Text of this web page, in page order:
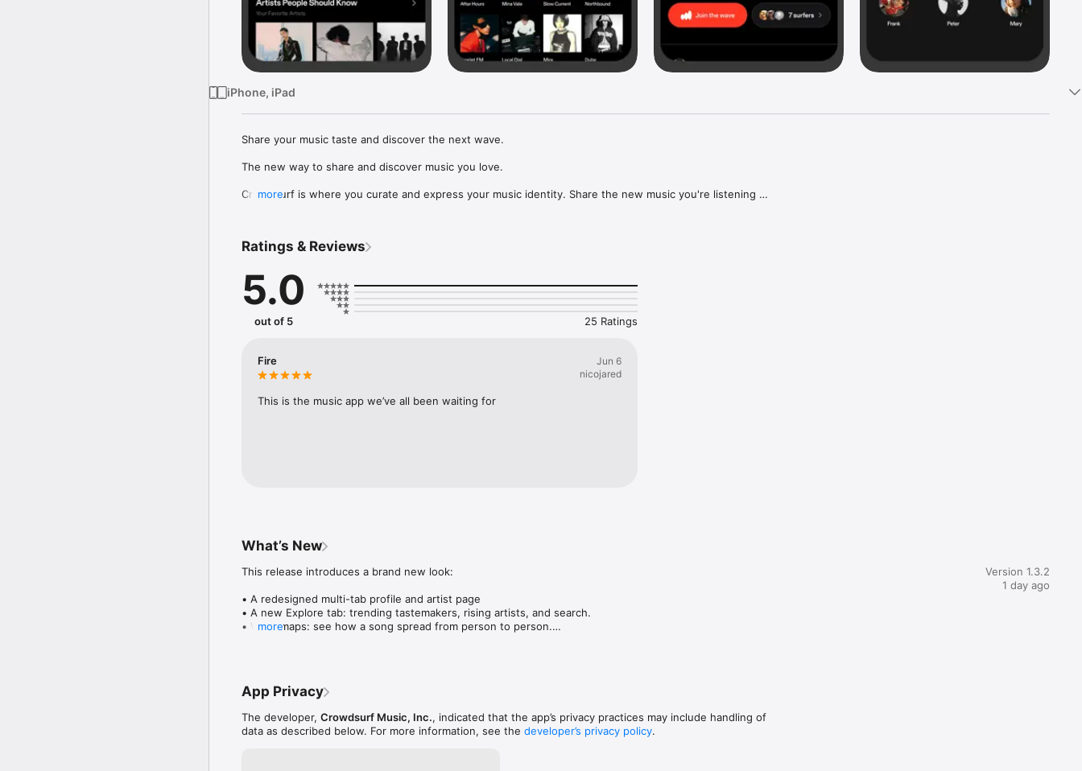
iPhone, iPad
Share your music taste and discover the next wave.
The new way to share and discover music you love.
Crowdsurf is where you curate and express your music identity. Share the new music you're listening
your friends send straight to your library.
Discover and support your next favorite artist.
more
Ratings & Reviews
5.0
out of 5 25 Ratings
Fire
Jun 6
nicojared
This is the music app we’ve all been waiting for
What’s New
This release introduces a brand new look:
• A redesigned multi-tab profile and artist page
• A new Explore tab: trending tastemakers, rising artists, and search.
• Wave maps: see how a song spread from person to person.
more
Version 1.3.2
1 day ago
App Privacy
The developer, Crowdsurf Music, Inc., indicated that the app’s privacy practices may include handling of
data as described below. For more information, see the developer’s privacy policy.